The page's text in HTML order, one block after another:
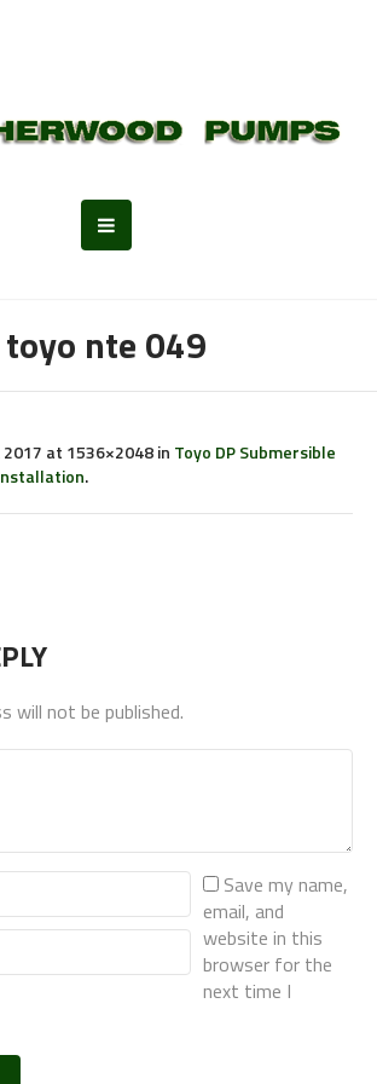
toyo nte 049
at 1536×2048 in Toyo DP Submersible
.
will not be published.
Save my name,
email, and
website in this
browser for the
next time I